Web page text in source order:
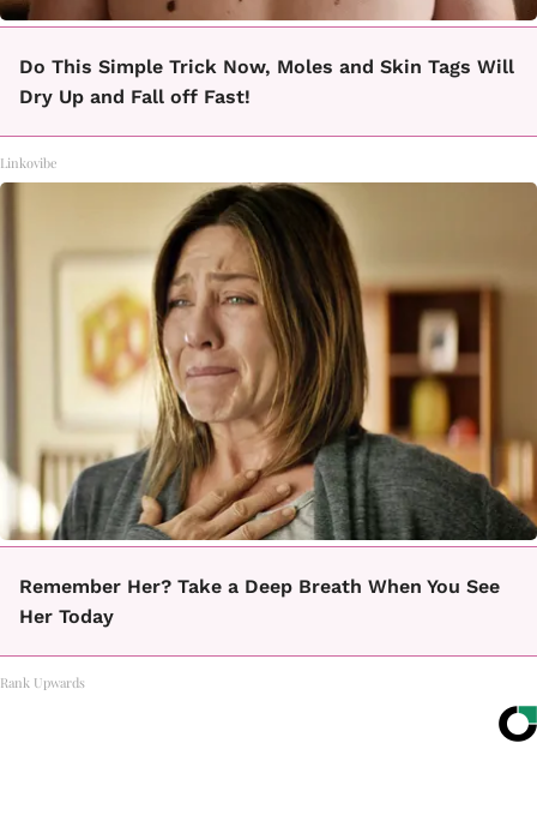
Do This Simple Trick Now, Moles and Skin Tags Will
Dry Up and Fall off Fast!
Linkovibe
Remember Her? Take a Deep Breath When You See
Her Today
Rank Upwards